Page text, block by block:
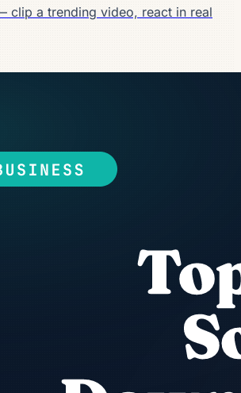
clip a trending video, react in real